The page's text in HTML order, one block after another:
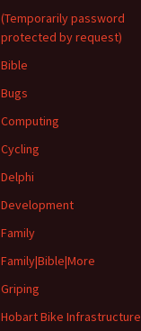
(Temporarily password
protected by request)
Bible
Bugs
Computing
Cycling
Delphi
Development
Family
Family|Bible|More
Griping
Hobart Bike Infrastructure